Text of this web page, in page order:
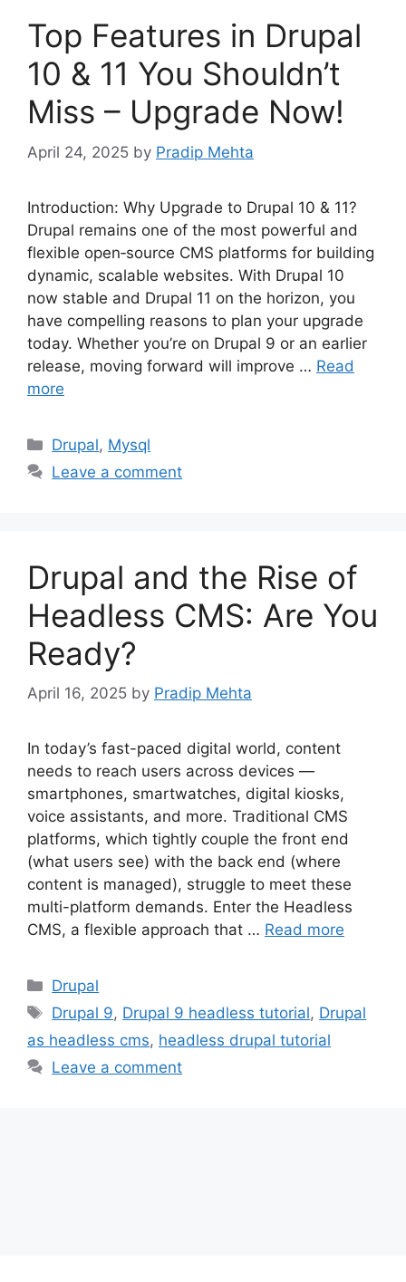
Top Features in Drupal
10 & 11 You Shouldn’t
Miss – Upgrade Now!
April 24, 2025 by Pradip Mehta
Introduction: Why Upgrade to Drupal 10 & 11?
Drupal remains one of the most powerful and
flexible open‑source CMS platforms for building
dynamic, scalable websites. With Drupal 10
now stable and Drupal 11 on the horizon, you
have compelling reasons to plan your upgrade
today. Whether you’re on Drupal 9 or an earlier
release, moving forward will improve … Read
more
Categories
Drupal, Mysql
Leave a comment
Drupal and the Rise of
Headless CMS: Are You
Ready?
April 16, 2025 by Pradip Mehta
In today’s fast-paced digital world, content
needs to reach users across devices —
smartphones, smartwatches, digital kiosks,
voice assistants, and more. Traditional CMS
platforms, which tightly couple the front end
(what users see) with the back end (where
content is managed), struggle to meet these
multi-platform demands. Enter the Headless
CMS, a flexible approach that … Read more
Categories
Drupal
Tags
Drupal 9, Drupal 9 headless tutorial, Drupal
as headless cms, headless drupal tutorial
Leave a comment